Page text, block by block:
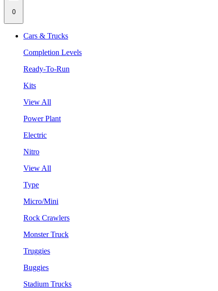
0
Cars & Trucks
Completion Levels
Ready-To-Run
Kits
View All
Power Plant
Electric
Nitro
View All
Type
Micro/Mini
Rock Crawlers
Monster Truck
Truggies
Buggies
Stadium Trucks